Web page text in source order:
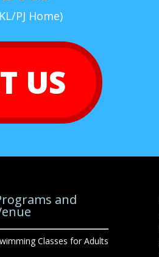
PJ Home)
US
and
Classes for Adults